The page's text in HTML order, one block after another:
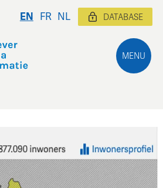
MENU
EN FR NL DATABASE